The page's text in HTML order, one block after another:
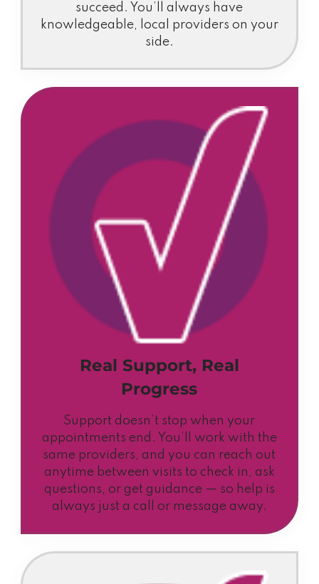
succeed. You’ll always have
knowledgeable, local providers on your
side.
Real Support, Real
Progress
Support doesn’t stop when your
appointments end. You’ll work with the
same providers, and you can reach out
anytime between visits to check in, ask
questions, or get guidance — so help is
always just a call or message away.